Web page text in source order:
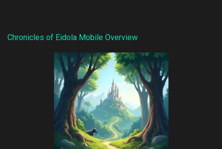
Chronicles of Eidola Mobile Overview